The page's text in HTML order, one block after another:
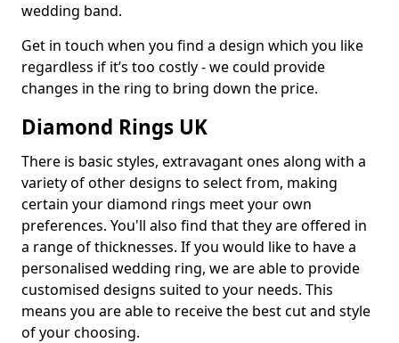
wedding band.
Get in touch when you find a design which you like
regardless if it’s too costly - we could provide
changes in the ring to bring down the price.
Diamond Rings UK
There is basic styles, extravagant ones along with a
variety of other designs to select from, making
certain your diamond rings meet your own
preferences. You'll also find that they are offered in
a range of thicknesses. If you would like to have a
personalised wedding ring, we are able to provide
customised designs suited to your needs. This
means you are able to receive the best cut and style
of your choosing.